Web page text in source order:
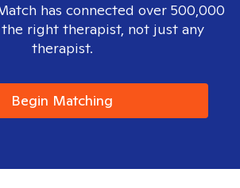
has connected over 500,000
right therapist, not just any
therapist.
Begin Matching